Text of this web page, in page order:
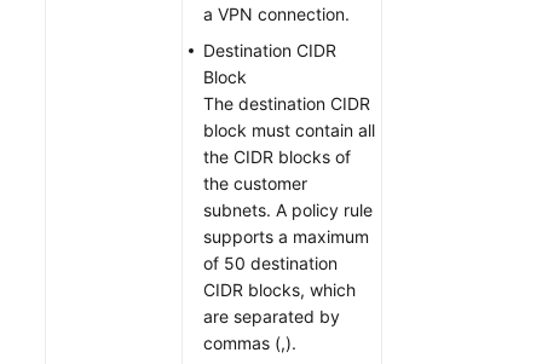
a VPN connection.
Destination CIDR
Block
The destination CIDR
block must contain all
the CIDR blocks of
the customer
subnets. A policy rule
supports a maximum
of 50 destination
CIDR blocks, which
are separated by
commas (,).